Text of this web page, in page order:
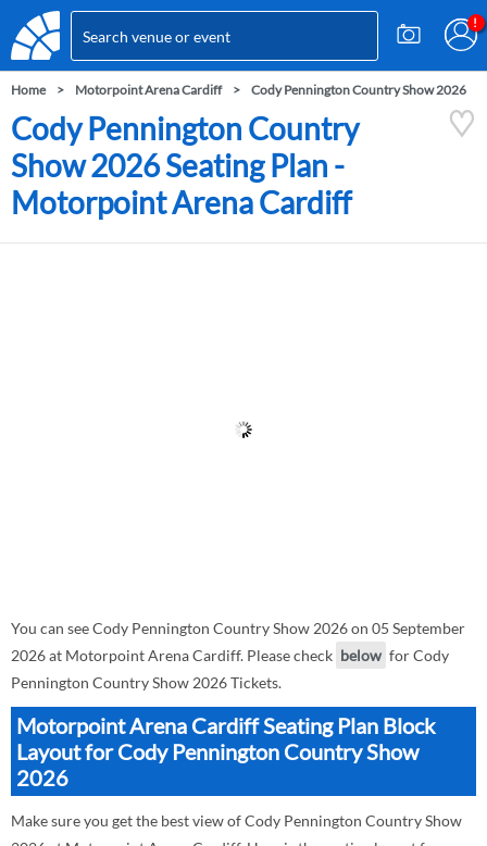
Home Motorpoint Arena Cardiff Cody Pennington Country Show 2026
Cody Pennington Country
Show 2026 Seating Plan -
Motorpoint Arena Cardiff
You can see Cody Pennington Country Show 2026 on 05 September
2026 at Motorpoint Arena Cardiff. Please check below for Cody
Pennington Country Show 2026 Tickets.
Motorpoint Arena Cardiff Seating Plan Block
Layout for Cody Pennington Country Show
2026
Make sure you get the best view of Cody Pennington Country Show